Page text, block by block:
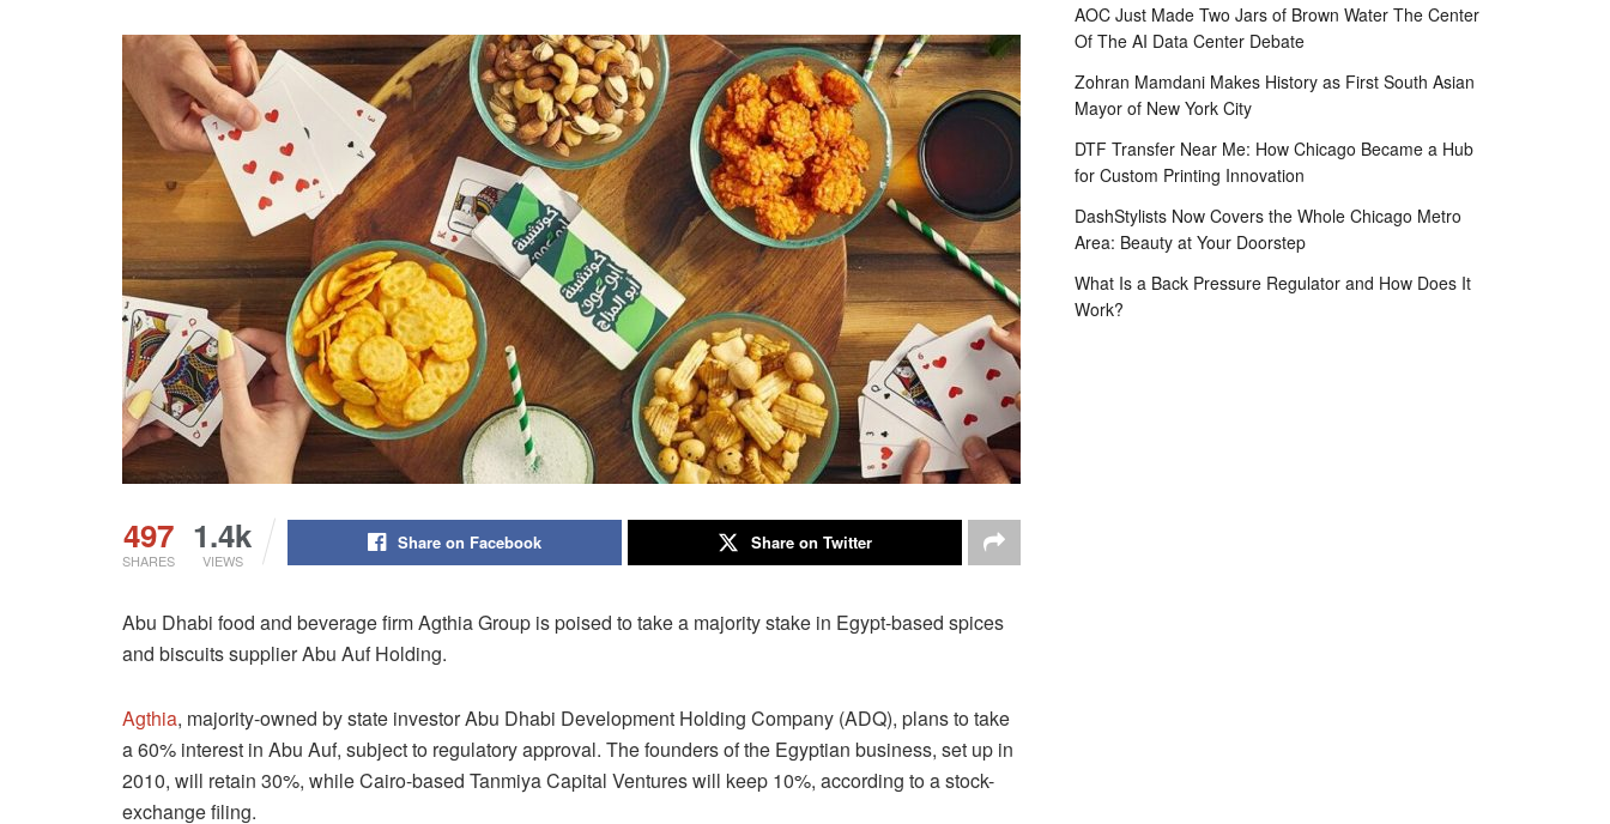
497
SHARES
1.4k
VIEWS
Share on Facebook Share on Twitter
Abu Dhabi food and beverage firm Agthia Group is poised to take a majority stake in Egypt-based spices
and biscuits supplier Abu Auf Holding.
Agthia, majority-owned by state investor Abu Dhabi Development Holding Company (ADQ), plans to take
a 60% interest in Abu Auf, subject to regulatory approval. The founders of the Egyptian business, set up in
2010, will retain 30%, while Cairo-based Tanmiya Capital Ventures will keep 10%, according to a stock-
exchange filing.
AOC Just Made Two Jars of Brown Water The Center
Of The AI Data Center Debate
Zohran Mamdani Makes History as First South Asian
Mayor of New York City
DTF Transfer Near Me: How Chicago Became a Hub
for Custom Printing Innovation
DashStylists Now Covers the Whole Chicago Metro
Area: Beauty at Your Doorstep
What Is a Back Pressure Regulator and How Does It
Work?